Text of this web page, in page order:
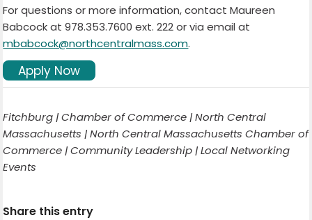
For questions or more information, contact Maureen
Babcock at 978.353.7600 ext. 222 or via email at
mbabcock@northcentralmass.com.
Apply Now
Fitchburg | Chamber of Commerce | North Central
Massachusetts | North Central Massachusetts Chamber of
Commerce | Community Leadership | Local Networking
Events
Share this entry